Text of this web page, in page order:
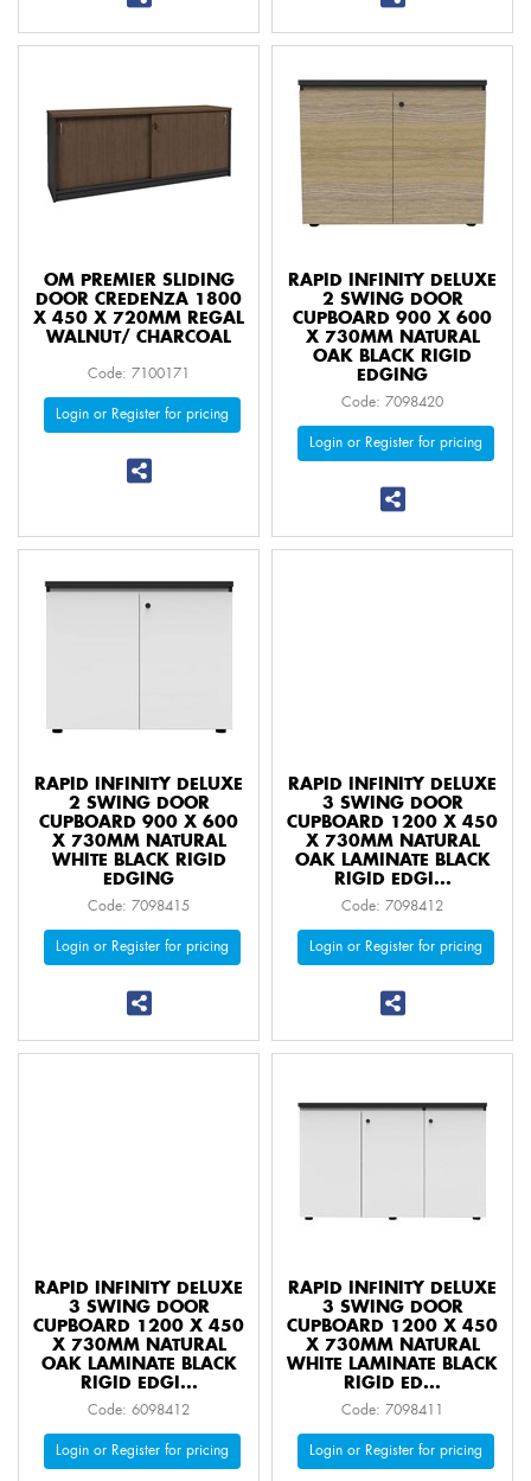
OM PREMIER SLIDING
DOOR CREDENZA 1800
X 450 X 720MM REGAL
WALNUT/ CHARCOAL
Code: 7100171
Login or Register for pricing
RAPID INFINITY DELUXE
2 SWING DOOR
CUPBOARD 900 X 600
X 730MM NATURAL
OAK BLACK RIGID
EDGING
Code: 7098420
Login or Register for pricing
RAPID INFINITY DELUXE
2 SWING DOOR
CUPBOARD 900 X 600
X 730MM NATURAL
WHITE BLACK RIGID
EDGING
Code: 7098415
Login or Register for pricing
RAPID INFINITY DELUXE
3 SWING DOOR
CUPBOARD 1200 X 450
X 730MM NATURAL
OAK LAMINATE BLACK
RIGID EDGI...
Code: 7098412
Login or Register for pricing
RAPID INFINITY DELUXE
3 SWING DOOR
CUPBOARD 1200 X 450
X 730MM NATURAL
OAK LAMINATE BLACK
RIGID EDGI...
Code: 6098412
Login or Register for pricing
RAPID INFINITY DELUXE
3 SWING DOOR
CUPBOARD 1200 X 450
X 730MM NATURAL
WHITE LAMINATE BLACK
RIGID ED...
Code: 7098411
Login or Register for pricing